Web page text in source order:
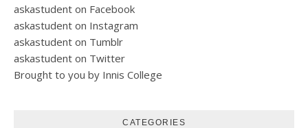
askastudent on Facebook
askastudent on Instagram
askastudent on Tumblr
askastudent on Twitter
Brought to you by Innis College
CATEGORIES